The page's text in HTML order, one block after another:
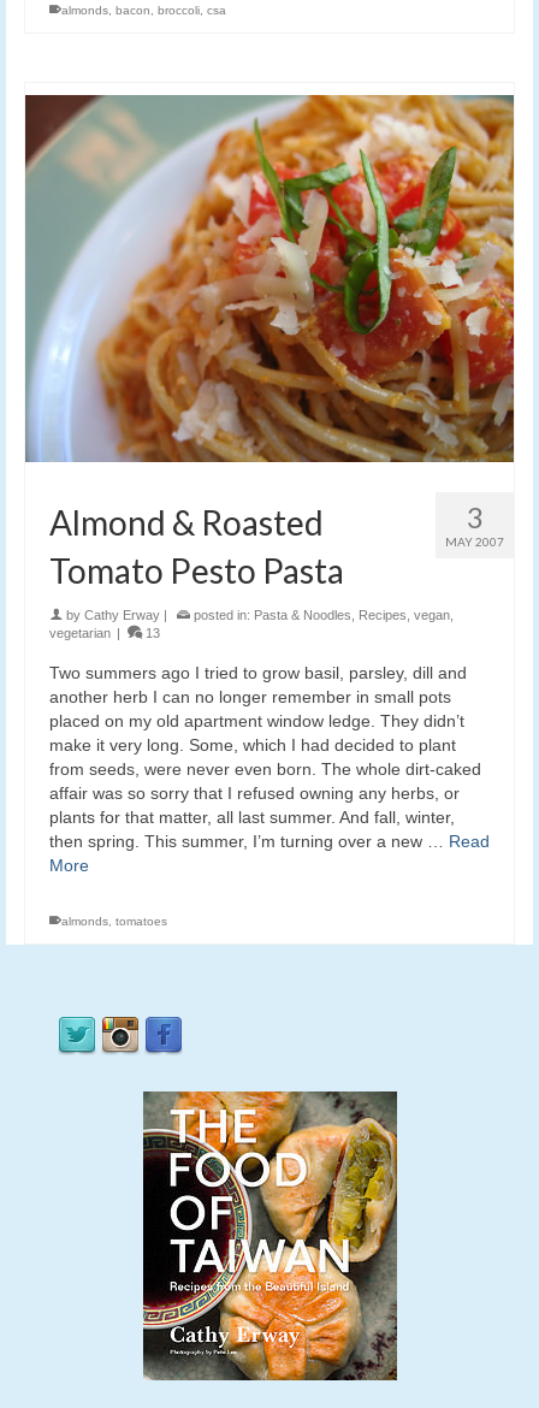
almonds, bacon, broccoli, csa
3
MAY 2007
Almond & Roasted
Tomato Pesto Pasta
by Cathy Erway | posted in: Pasta & Noodles Recipes vegan
vegetarian | 13
Two summers ago I tried to grow basil, parsley, dill and
another herb I can no longer remember in small pots
placed on my old apartment window ledge. They didn’t
make it very long. Some, which I had decided to plant
from seeds, were never even born. The whole dirt-caked
affair was so sorry that I refused owning any herbs, or
plants for that matter, all last summer. And fall, winter,
then spring. This summer, I’m turning over a new … Read
More
almonds tomatoes